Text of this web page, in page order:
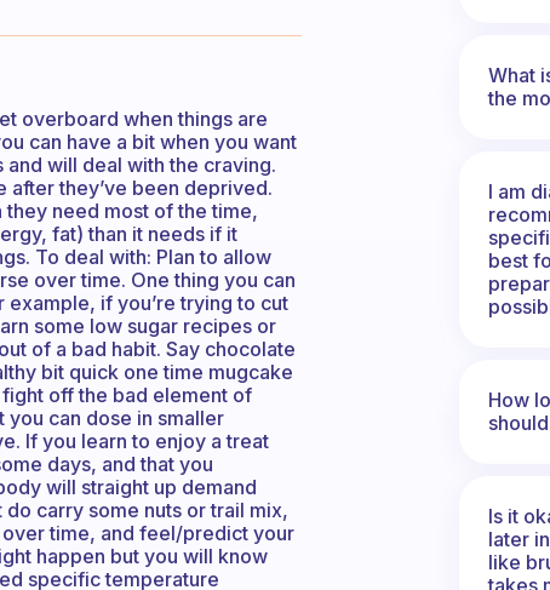
overboard when things are
can have a bit when you want
will deal with the craving.
after they’ve been deprived.
need most of the time,
fat) than it needs if it
To deal with: Plan to allow
over time. One thing you can
if you’re trying to cut
some low sugar recipes or
of a bad habit. Say chocolate
bit quick one time mugcake
off the bad element of
can dose in smaller
If you learn to enjoy a treat
days, and that you
will straight up demand
carry some nuts or trail mix,
time, and feel/predict your
happen but you will know
specific temperature
What
the
I am
best
How
Is it
later
like
takes